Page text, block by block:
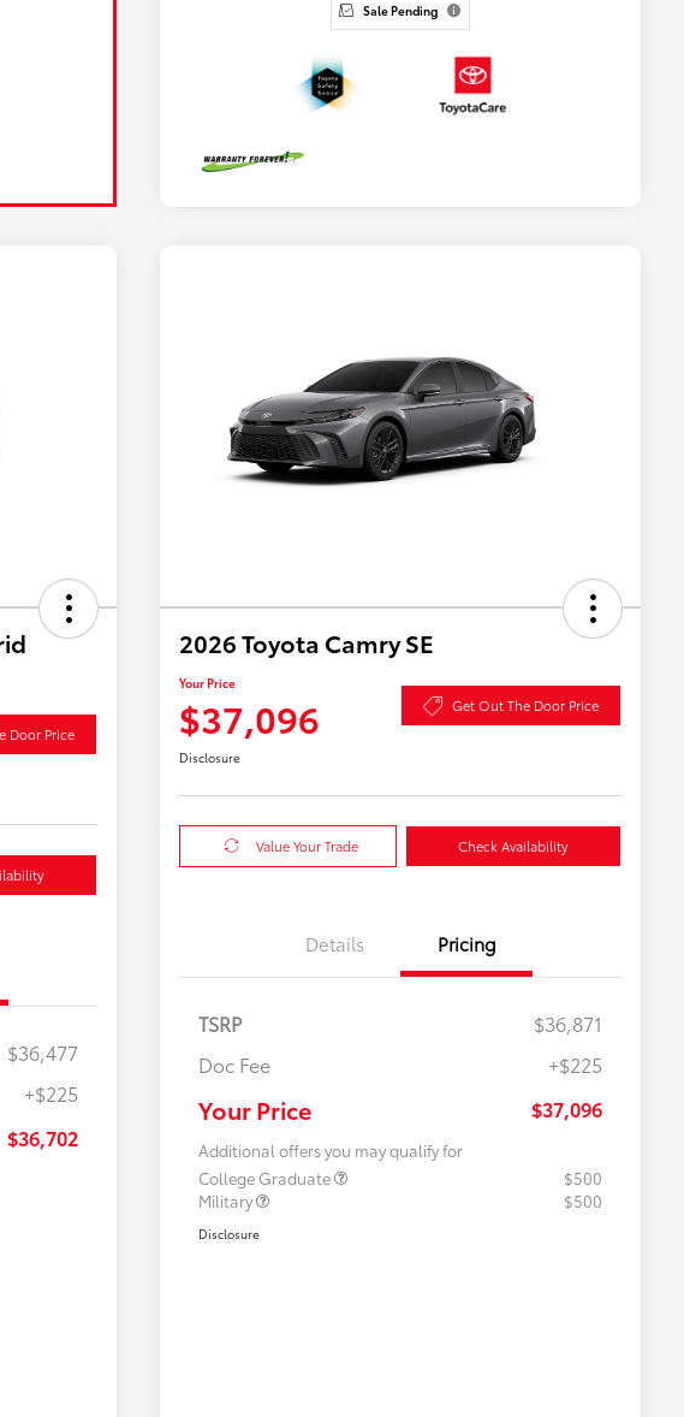
Sale Pending
Door Price
$36,477
+$225
$36,702
2026 Toyota Camry SE
Your Price
$37,096 Get Out The Door Price
Disclosure
Value Your Trade Check Availability
Details Pricing
TSRP
$36,871
Doc Fee
+$225
Your Price $37,096
Additional offers you may qualify for
College Graduate
$500
Military
$500
Disclosure